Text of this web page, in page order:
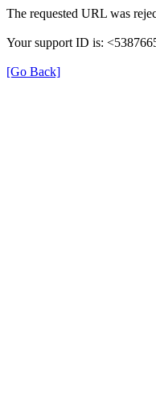
The requested URL was
Your support ID is:
[Go Back]